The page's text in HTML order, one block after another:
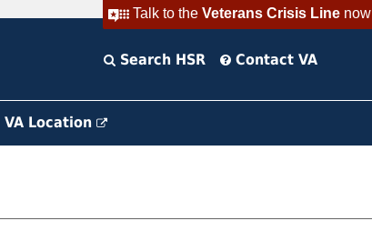
Talk to the Veterans Crisis Linenow
Search HSR Contact VA
VA Location